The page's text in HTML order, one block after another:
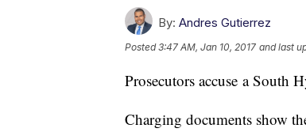
By: Andres Gutierrez
Posted3:47 AM, Jan 10, 2017 and last
Prosecutors accuse a South
Charging documents show